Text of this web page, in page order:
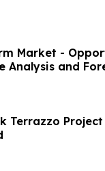
Market -
and
Terrazzo